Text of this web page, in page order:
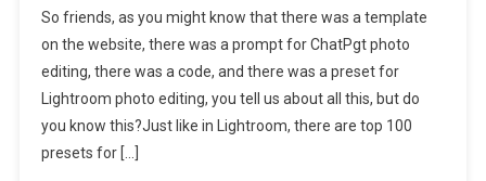
100
Editing
So friends, as you might know that there was a template
on the website, there was a prompt for ChatPgt photo
editing, there was a code, and there was a preset for
Lightroom photo editing, you tell us about all this, but do
you know this?Just like in Lightroom, there are top 100
presets for […]